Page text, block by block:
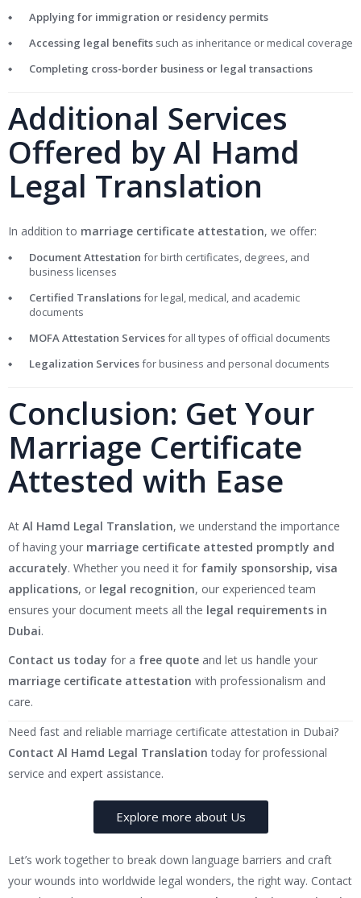
Applying for immigration or residency permits
Accessing legal benefits such as inheritance or medical coverage
Completing cross-border business or legal transactions
Additional Services
Offered by Al Hamd
Legal Translation
In addition to marriage certificate attestation, we offer:
Document Attestation for birth certificates, degrees, and
business licenses
Certified Translationsfor legal, medical, and academic
documents
MOFA Attestation Servicesfor all types of official documents
Legalization Servicesfor business and personal documents
Conclusion: Get Your
Marriage Certificate
Attested with Ease
At Al Hamd Legal Translation, we understand the importance
of having your marriage certificate attested promptly and
accurately. Whether you need it for family sponsorship, visa
applications, or legal recognition, our experienced team
ensures your document meets all the legal requirements in
Dubai.
Contact us today for a free quote and let us handle your
marriage certificate attestation with professionalism and
care.
Need fast and reliable marriage certificate attestation in Dubai?
Contact Al Hamd Legal Translation today for professional
service and expert assistance.
Explore more about Us
Let’s work together to break down language barriers and craft
your wounds into worldwide legal wonders, the right way. Contact